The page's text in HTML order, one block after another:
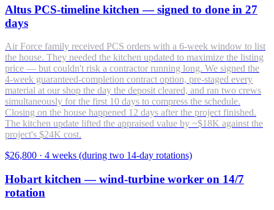
Altus PCS-timeline kitchen — signed to done in 27
days
Air Force family received PCS orders with a 6-week window to list
the house. They needed the kitchen updated to maximize the listing
price — but couldn't risk a contractor running long. We signed the
4-week guaranteed-completion contract option, pre-staged every
material at our shop the day the deposit cleared, and ran two crews
simultaneously for the first 10 days to compress the schedule.
Closing on the house happened 12 days after the project finished.
The kitchen update lifted the appraised value by ~$18K against the
project's $24K cost.
$26,800 · 4 weeks (during two 14-day rotations)
Hobart kitchen — wind-turbine worker on 14/7
rotation